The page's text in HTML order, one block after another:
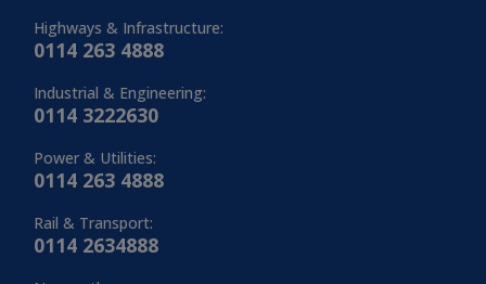
Highways & Infrastructure:
0114 263 4888
Industrial & Engineering:
0114 3222630
Power & Utilities:
0114 263 4888
Rail & Transport:
0114 2634888